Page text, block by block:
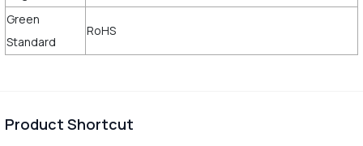
Green
Standard
RoHS
Product Shortcut